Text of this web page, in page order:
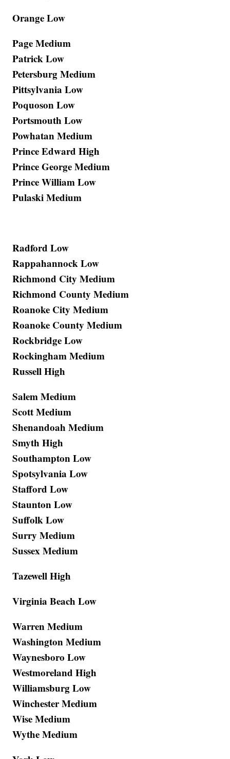
Orange Low
Page Medium
Patrick Low
Petersburg Medium
Pittsylvania Low
Poquoson Low
Portsmouth Low
Powhatan Medium
Prince Edward High
Prince George Medium
Prince William Low
Pulaski Medium
Radford Low
Rappahannock Low
Richmond City Medium
Richmond County Medium
Roanoke City Medium
Roanoke County Medium
Rockbridge Low
Rockingham Medium
Russell High
Salem Medium
Scott Medium
Shenandoah Medium
Smyth High
Southampton Low
Spotsylvania Low
Stafford Low
Staunton Low
Suffolk Low
Surry Medium
Sussex Medium
Tazewell High
Virginia Beach Low
Warren Medium
Washington Medium
Waynesboro Low
Westmoreland High
Williamsburg Low
Winchester Medium
Wise Medium
Wythe Medium